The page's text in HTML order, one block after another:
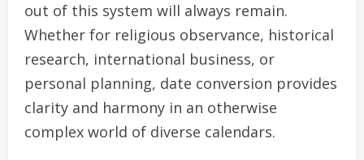
out of this system will always remain.
Whether for religious observance, historical
research, international business, or
personal planning, date conversion provides
clarity and harmony in an otherwise
complex world of diverse calendars.